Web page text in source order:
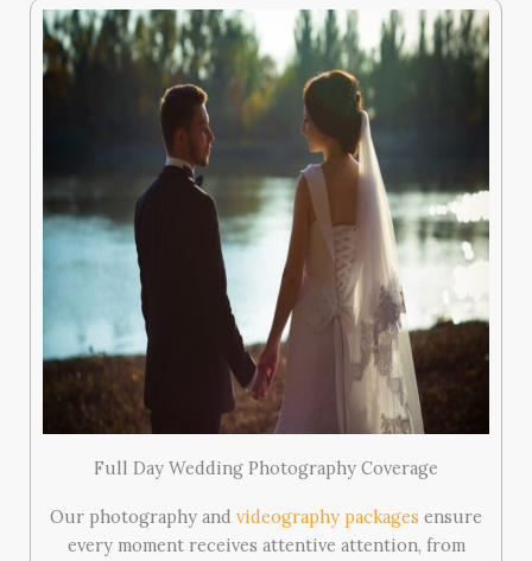
Full Day Wedding Photography Coverage
Our photography and videography packages ensure
every moment receives attentive attention, from